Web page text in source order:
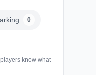
0
know what